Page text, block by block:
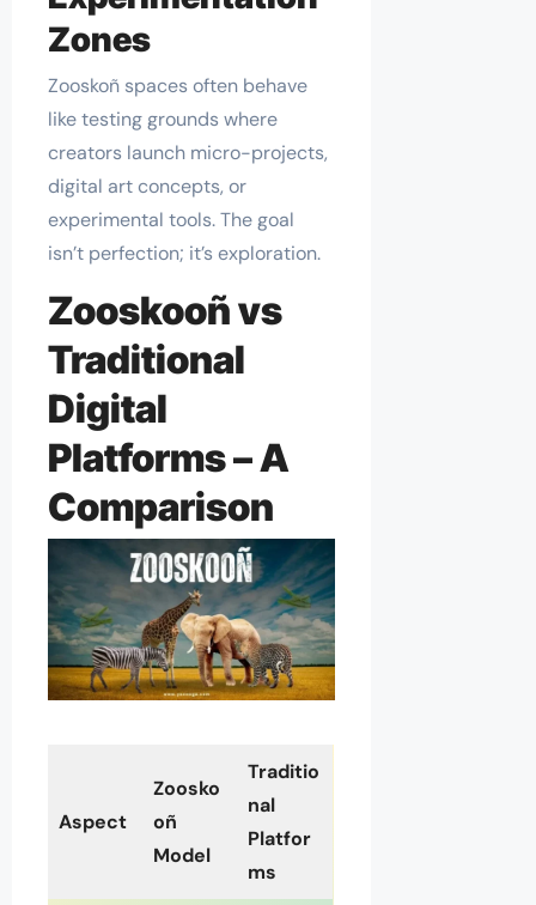
Zones
Zooskoñ spaces often behave
like testing grounds where
creators launch micro-projects,
digital art concepts, or
experimental tools. The goal
isn’t perfection; it’s exploration.
Zooskooñ vs
Traditional
Digital
Platforms – A
Comparison
Aspect
Zoosko
oñ
Model
Traditio
nal
Platfor
ms